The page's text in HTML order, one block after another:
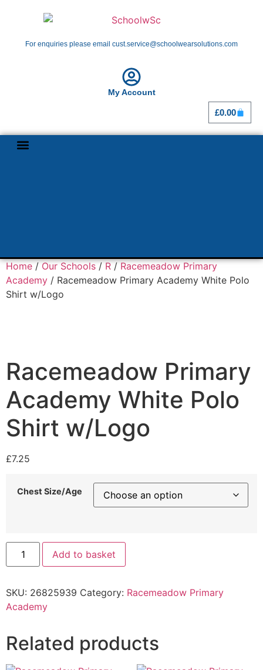
For enquiries please email cust.service@schoolwearsolutions.com
My Account
£0.00
Home/Our Schools/R/Racemeadow Primary
Academy / Racemeadow Primary Academy White Polo
Shirt w/Logo
Racemeadow Primary
Academy White Polo
Shirt w/Logo
£7.25
Chest Size/Age
Add to basket
SKU: 26825939 Category: Racemeadow Primary
Academy
Related products